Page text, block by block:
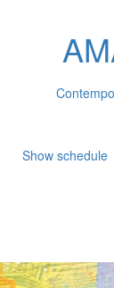
Show schedule